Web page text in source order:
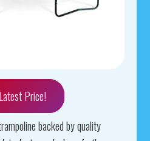
Price!
backed by quality